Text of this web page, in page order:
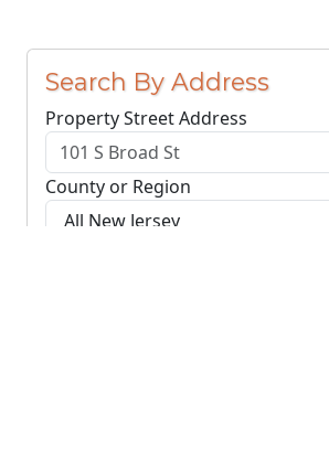
Search By Address
Property Street Address
County or Region